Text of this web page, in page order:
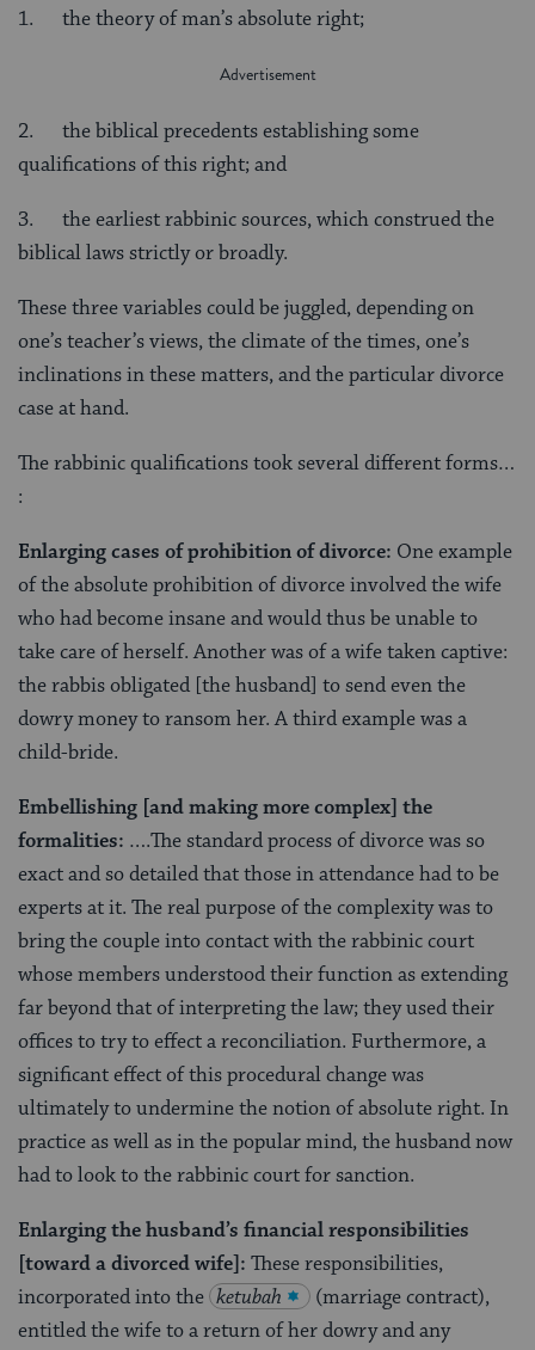
1. the theory of man’s absolute right;
2. the biblical precedents establishing some
qualifications of this right; and
3. the earliest rabbinic sources, which construed the
biblical laws strictly or broadly.
These three variables could be juggled, depending on
one’s teacher’s views, the climate of the times, one’s
inclinations in these matters, and the particular divorce
case at hand.
The rabbinic qualifications took several different forms…
:
Enlarging cases of prohibition of divorce: One example
of the absolute prohibition of divorce involved the wife
who had become insane and would thus be unable to
take care of herself. Another was of a wife taken captive:
the rabbis obligated [the husband] to send even the
dowry money to ransom her. A third example was a
child-bride.
Embellishing [and making more complex] the
formalities: ….The standard process of divorce was so
exact and so detailed that those in attendance had to be
experts at it. The real purpose of the complexity was to
bring the couple into contact with the rabbinic court
whose members understood their function as extending
far beyond that of interpreting the law; they used their
offices to try to effect a reconciliation. Furthermore, a
significant effect of this procedural change was
ultimately to undermine the notion of absolute right. In
practice as well as in the popular mind, the husband now
had to look to the rabbinic court for sanction.
Enlarging the husband’s financial responsibilities
[toward a divorced wife]: These responsibilities,
incorporated into the ketubah
(marriage contract),
entitled the wife to a return of her dowry and any